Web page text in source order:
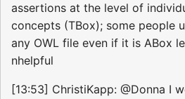
assertions at the level of
concepts (TBox); some people
any OWL file even if it is ABox
nhelpful
[13:53] ChristiKapp: @Donna I